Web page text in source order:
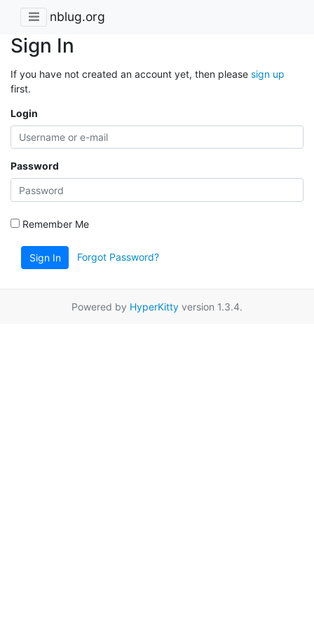
nblug.org
Sign In
If you have not created an account yet, then please sign up
first.
Login
Password
Remember Me
Sign In Forgot Password?
Powered by HyperKitty version 1.3.4.